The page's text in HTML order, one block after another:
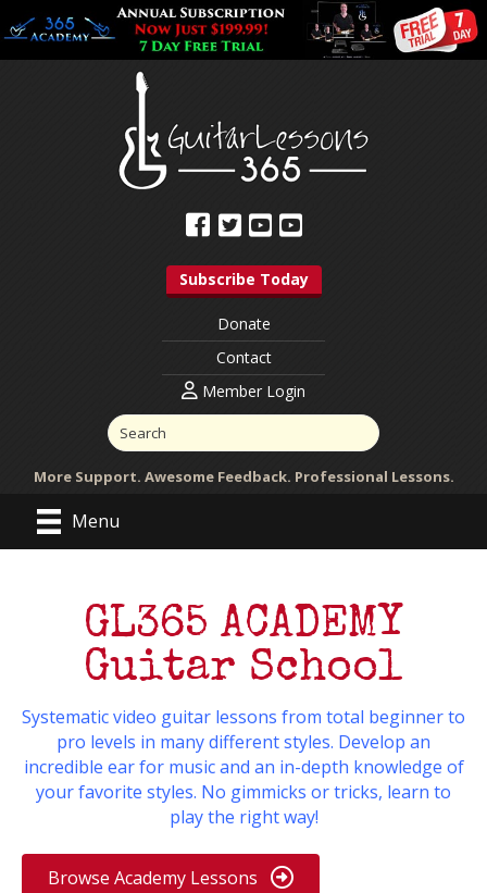
Subscribe Today
Donate
Contact
Member Login
More Support. Awesome Feedback. Professional Lessons.
Menu
GL365 ACADEMY
Guitar School
Systematic video guitar lessons from total beginner to
pro levels in many different styles. Develop an
incredible ear for music and an in-depth knowledge of
your favorite styles. No gimmicks or tricks, learn to
play the right way!
Browse Academy Lessons